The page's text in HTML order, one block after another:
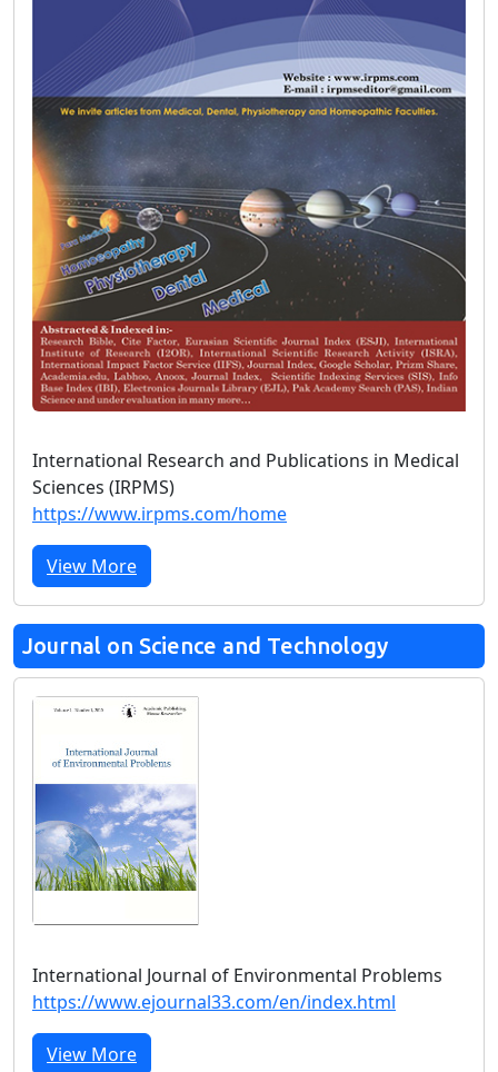
International Research and Publications in Medical
Sciences (IRPMS)
https://www.irpms.com/home
View More
Journal on Science and Technology
International Journal of Environmental Problems
https://www.ejournal33.com/en/index.html
View More